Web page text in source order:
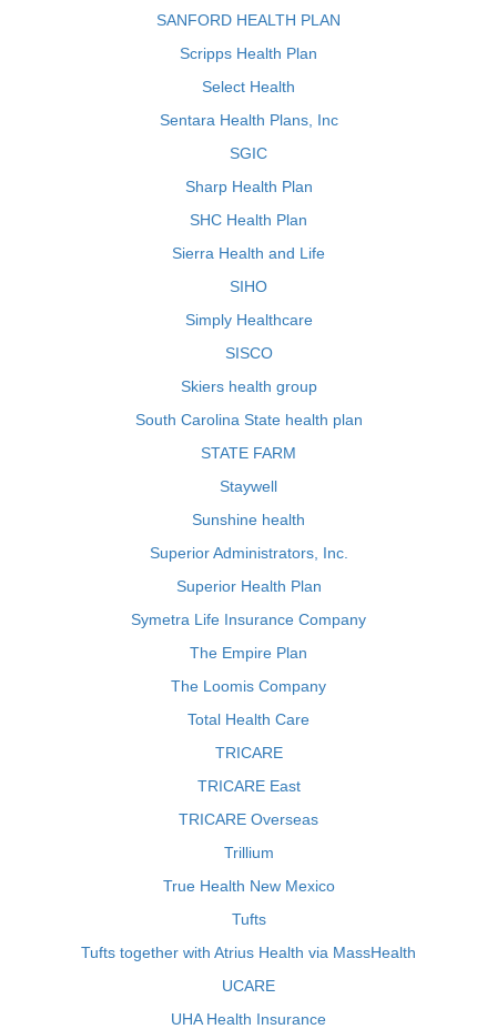
SANFORD HEALTH PLAN
Scripps Health Plan
Select Health
Sentara Health Plans, Inc
SGIC
Sharp Health Plan
SHC Health Plan
Sierra Health and Life
SIHO
Simply Healthcare
SISCO
Skiers health group
South Carolina State health plan
STATE FARM
Staywell
Sunshine health
Superior Administrators, Inc.
Superior Health Plan
Symetra Life Insurance Company
The Empire Plan
The Loomis Company
Total Health Care
TRICARE
TRICARE East
TRICARE Overseas
Trillium
True Health New Mexico
Tufts
Tufts together with Atrius Health via MassHealth
UCARE
UHA Health Insurance